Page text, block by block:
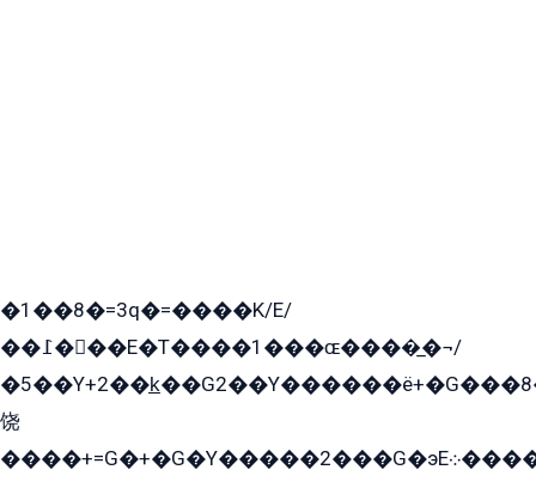
�1��8�=3q�=����K/E/
��߁���E�T����1���ɶ����̲�¬/
饶
����+=G�+�G�Y�����2���G�эE܀�����G2��G1Y�EG�k2��q2��2�z��/